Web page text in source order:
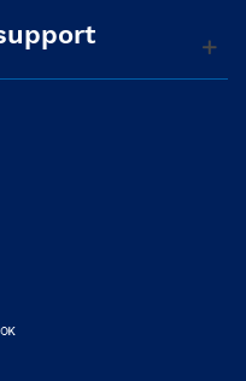
vintage size
Points